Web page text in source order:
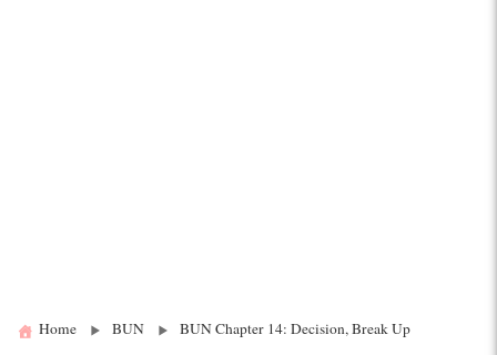
Home BUN BUN Chapter 14: Decision, Break Up